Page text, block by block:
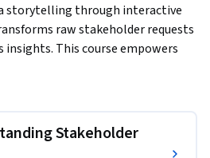
storytelling through interactive
raw stakeholder requests
This course empowers
technical implementation,
specifications, and build self-
that enable stakeholders to
Stakeholder